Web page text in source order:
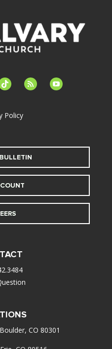
feed youtube
Policy
CO 80301